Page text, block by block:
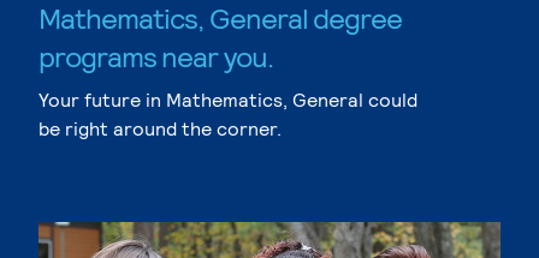
Mathematics, General degree
programs near you.
Your future in Mathematics, General could
be right around the corner.